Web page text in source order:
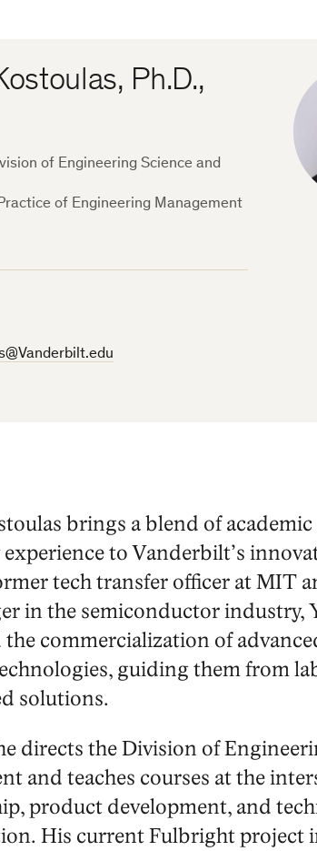
Ph.D.,
of Engineering Science and
of Engineering Management
brings a blend of
to Vanderbilt’s
tech transfer officer at MIT
in the semiconductor industry,
the commercialization of
guiding them from
solutions.
directs the Division of
and teaches courses at the
product development, and
His current Fulbright project